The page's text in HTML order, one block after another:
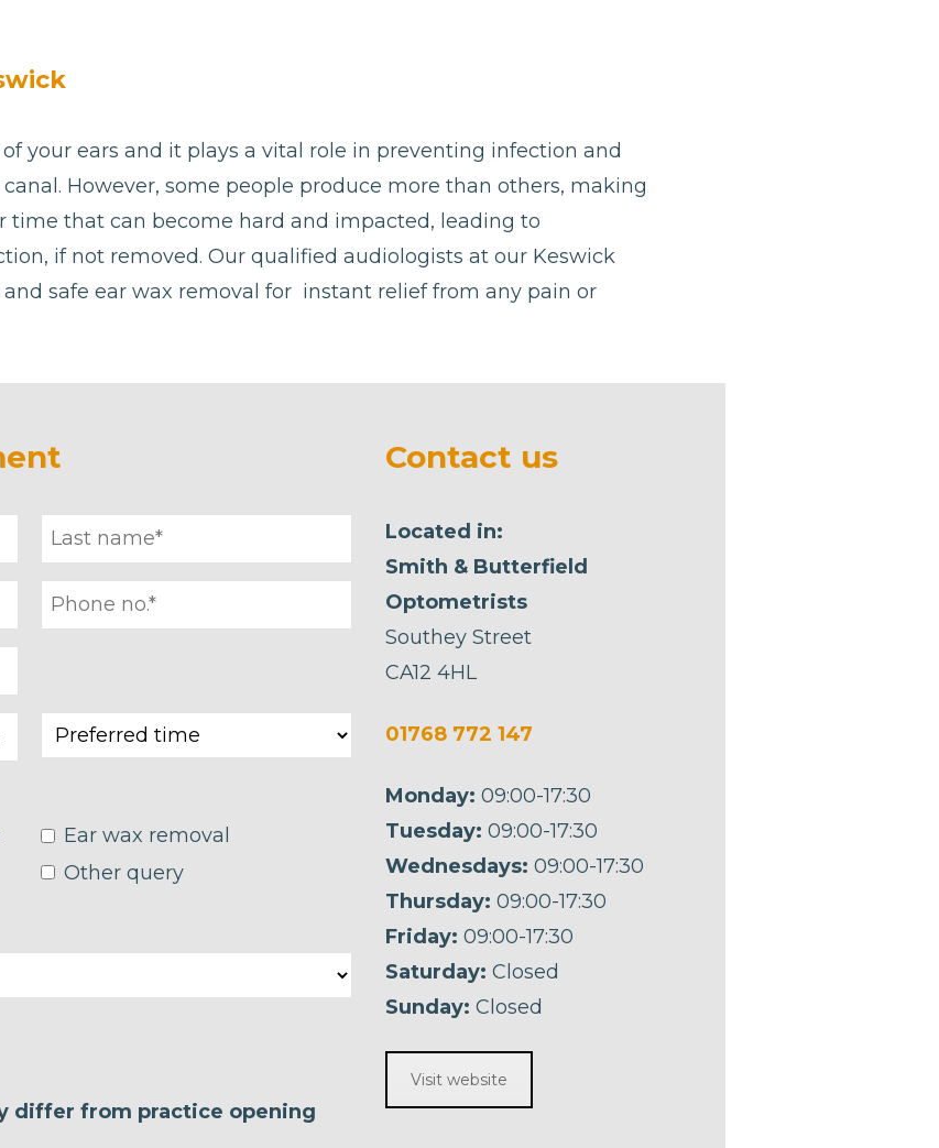
your ears and it plays a vital role in preventing infection and
However, some people produce more than others, making
time that can become hard and impacted, leading to
if not removed. Our qualified audiologists at our Keswick
safe ear wax removal for instant relief from any pain or
Ear wax removal
Other query
differ from practice opening
Contact us
Located in:
Smith & Butterfield
Optometrists
Southey Street
CA12 4HL
01768 772 147
Monday: 09:00-17:30
Tuesday: 09:00-17:30
Wednesdays: 09:00-17:30
Thursday: 09:00-17:30
Friday: 09:00-17:30
Saturday: Closed
Sunday: Closed
Visit website